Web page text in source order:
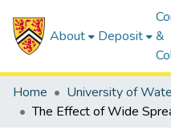
About Deposit
&
Home University of